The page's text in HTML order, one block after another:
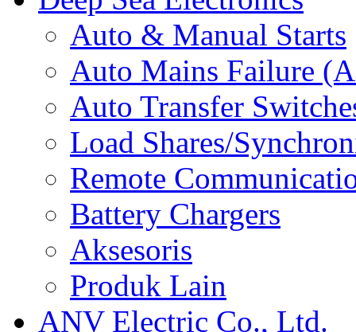
Auto & Manual Starts
Auto Mains Failure
Auto Transfer
Load Shares/
Remote
Battery Chargers
Aksesoris
Produk Lain
ANV Electric Co., Ltd.